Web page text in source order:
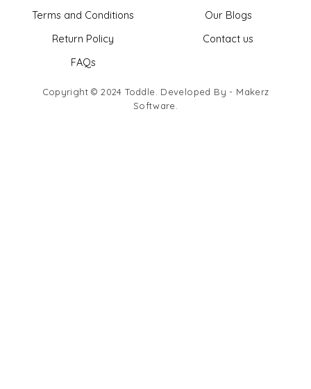
Terms and Conditions
Return Policy
FAQs
Our Blogs
Contact us
Copyright © 2024Toddle . Developed By - Makerz
Software